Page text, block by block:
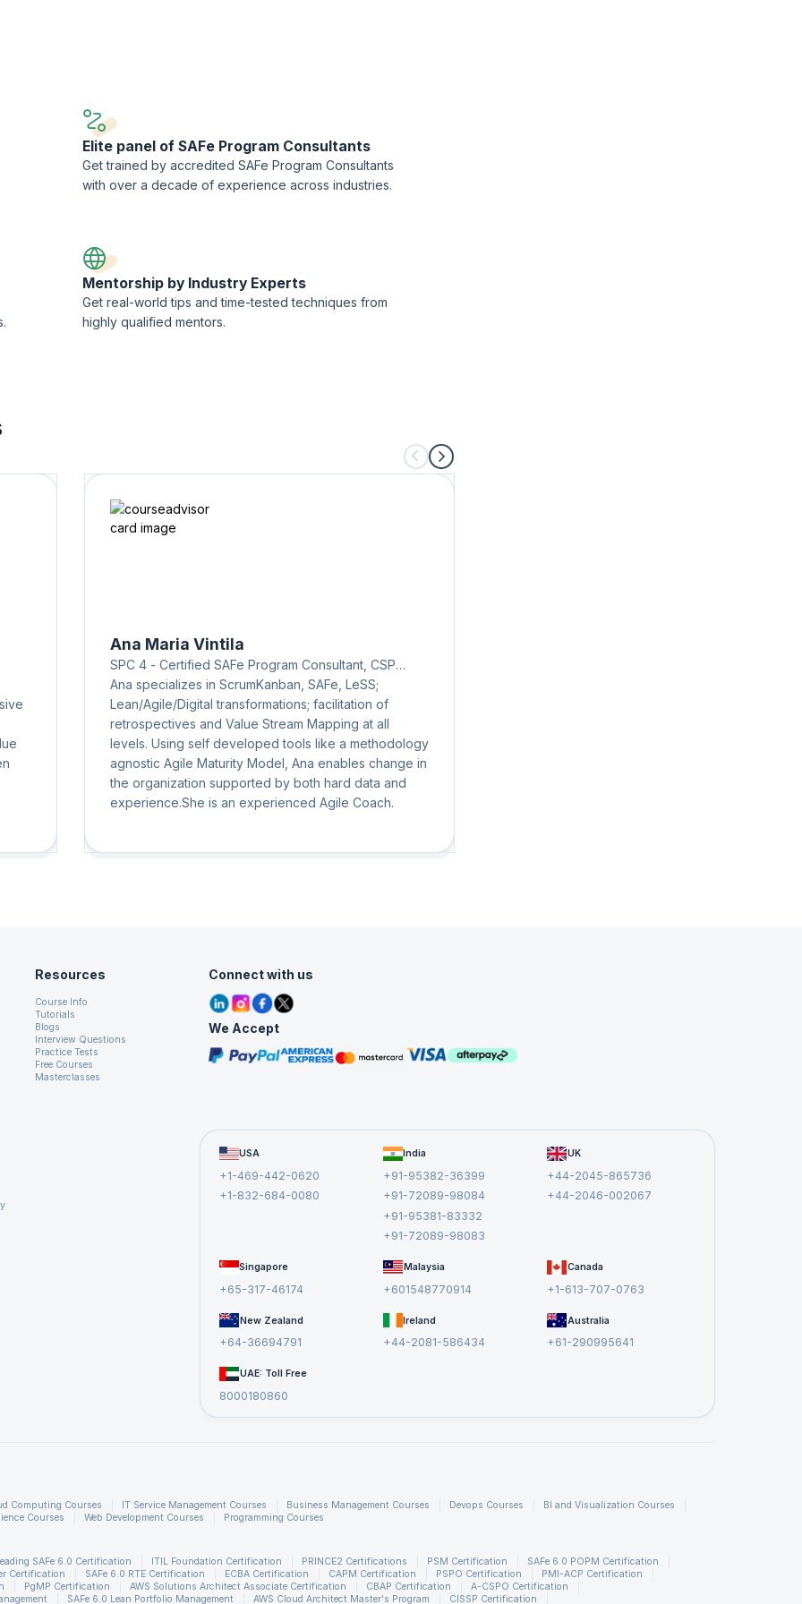
teams to maximize business results.
streamline processes by supporting DevOps implementation.
Elite panel of SAFe Program Consultants
Get trained by accredited SAFe Program Consultants
with over a decade of experience across industries.
Mentorship by Industry Experts
Get real-world tips and time-tested techniques from
highly qualified mentors.
Ana Maria Vintila
SPC 4 - Certified SAFe Program Consultant, CSP
(Certified Scrum Professional), CSPO
Ana specializes in ScrumKanban, SAFe, LeSS;
Lean/Agile/Digital transformations; facilitation of
retrospectives and Value Stream Mapping at all
levels. Using self developed tools like a methodology
agnostic Agile Maturity Model, Ana enables change in
the organization supported by both hard data and
experience.She is an experienced Agile Coach.
Resources
Course Info
Tutorials
Blogs
Interview Questions
Practice Tests
Free Courses
Masterclasses
Connect with us
We Accept
USA
+1-469-442-0620
+1-832-684-0080
India
+91-95382-36399
+91-72089-98084
+91-95381-83332
+91-72089-98083
UK
+44-2045-865736
+44-2046-002067
Singapore
+65-317-46174
Malaysia
+601548770914
Canada
+1-613-707-0763
New Zealand
+64-36694791
Ireland
+44-2081-586434
Australia
+61-290995641
UAE: Toll Free
8000180860
Computing Courses IT Service Management Courses Business Management Courses Devops Courses
BI and Visualization Courses
Courses Web Development Courses Programming Courses
SAFe 6.0 Certification ITIL Foundation Certification PRINCE2 Certifications PSM Certification
SAFe 6.0 POPM Certification
Certification SAFe 6.0 RTE Certification ECBA Certification CAPM Certification PSPO Certification
PMI-ACP Certification
PgMP Certification AWS Solutions Architect Associate Certification CBAP Certification
A-CSPO Certification
SAFe 6.0 Lean Portfolio Management AWS Cloud Architect Master's Program CISSP Certification